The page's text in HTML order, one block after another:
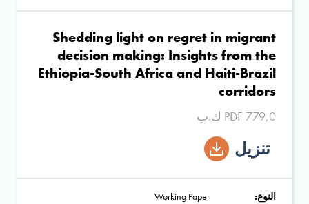
Shedding light on regret in migrant
decision making: Insights from the
Ethiopia-South Africa and Haiti-Brazil
corridors
PDF 779,0 ك.ب
تنزيل
النوع: Working Paper